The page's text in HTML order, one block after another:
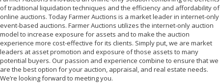
of traditional liquidation techniques and the efficiency and affordability of
online auctions. Today Farmer Auctions is a market leader in internet-only
event-based auctions. Farmer Auctions utilizes the internet-only auction
model to increase exposure for assets and to make the auction
experience more cost-effective for its clients. Simply put, we are market
leaders at asset promotion and exposure of those assets to many
potential buyers. Our passion and experience combine to ensure that we
are the best option for your auction, appraisal, and real estate needs.
We’re looking forward to meeting you.